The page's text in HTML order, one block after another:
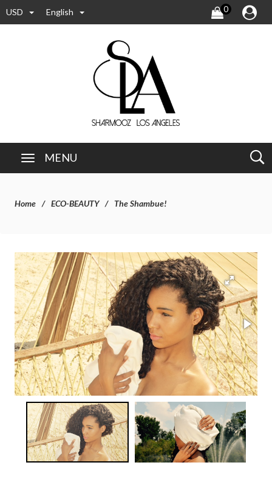
USD English 0
MENU
Home ECO-BEAUTY The Shambue!